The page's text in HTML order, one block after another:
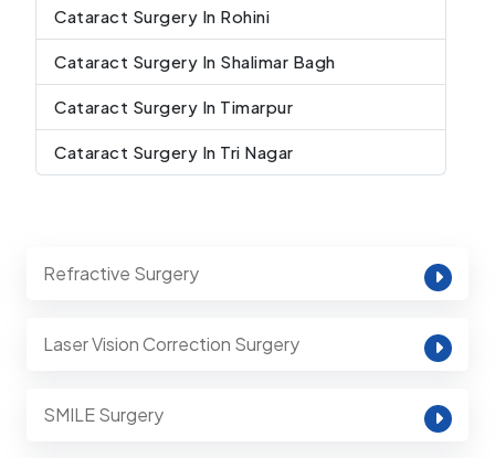
Cataract Surgery In Rohini
Cataract Surgery In Shalimar Bagh
Cataract Surgery In Timarpur
Cataract Surgery In Tri Nagar
Refractive Surgery
Laser Vision Correction Surgery
SMILE Surgery